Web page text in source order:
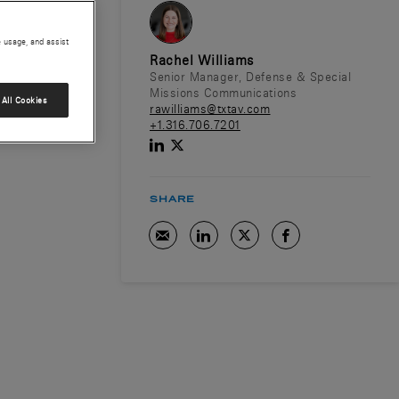
Rachel Williams
Senior Manager, Defense & Special
Missions Communications
rawilliams@txtav.com
+1.316.706.7201
SHARE
usage, and assist
Cookies